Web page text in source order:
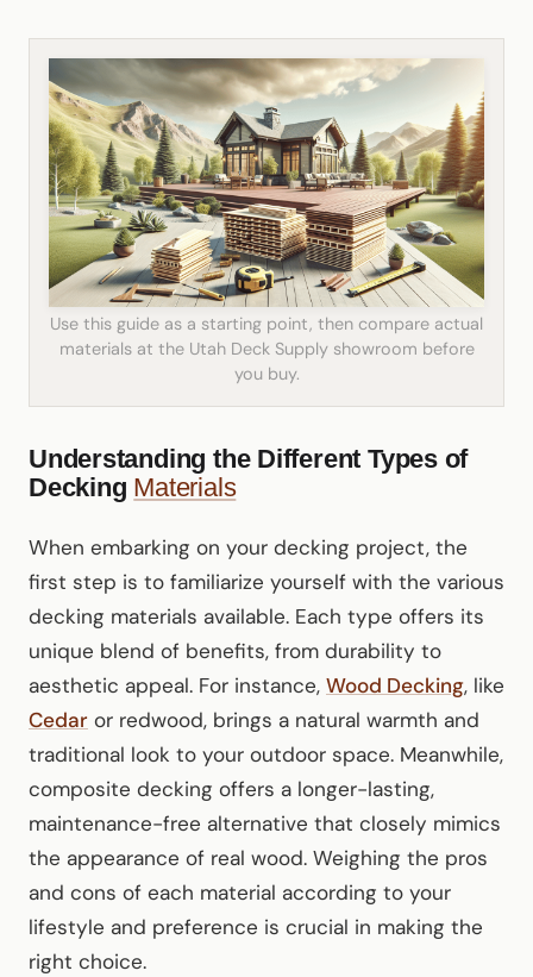
Use this guide as a starting point, then compare actual
materials at the Utah Deck Supply showroom before
you buy.
Understanding the Different Types of
Decking Materials
When embarking on your decking project, the
first step is to familiarize yourself with the various
decking materials available. Each type offers its
unique blend of benefits, from durability to
aesthetic appeal. For instance, Wood Decking, like
Cedar or redwood, brings a natural warmth and
traditional look to your outdoor space. Meanwhile,
composite decking offers a longer-lasting,
maintenance-free alternative that closely mimics
the appearance of real wood. Weighing the pros
and cons of each material according to your
lifestyle and preference is crucial in making the
right choice.